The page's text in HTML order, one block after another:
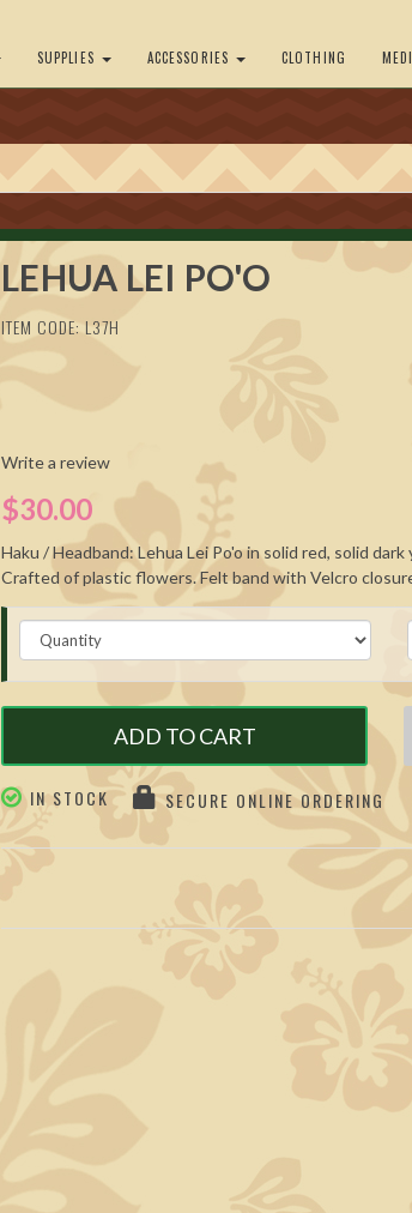
SUPPLIES ACCESSORIES CLOTHING
LEHUA LEI PO'O
ITEM CODE: L37H
Write a review
$30.00
Haku / Headband: Lehua Lei Po'o in solid red, solid
Crafted of plastic flowers. Felt band with Velcro
ADD TO CART
IN STOCK SECURE ONLINE ORDERING